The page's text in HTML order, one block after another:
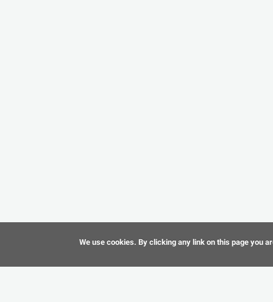
We use cookies. By clicking any link on this page you